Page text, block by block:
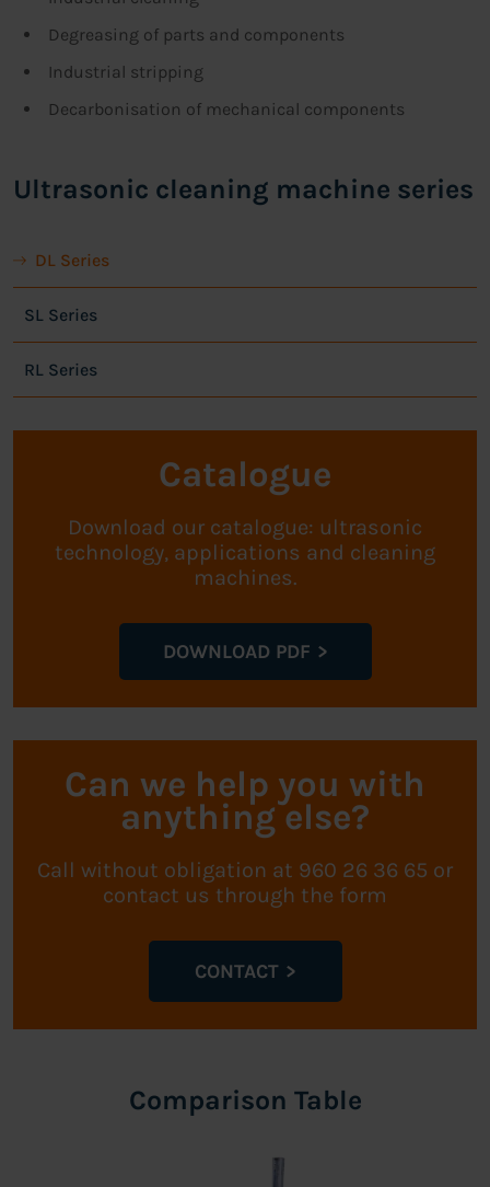
Degreasing of parts and components
Industrial stripping
Decarbonisation of mechanical components
Ultrasonic cleaning machine series
DL Series
SL Series
RL Series
Catalogue
Download our catalogue: ultrasonic
technology, applications and cleaning
machines.
DOWNLOAD PDF
Can we help you with
anything else?
Call without obligation at 960 26 36 65 or
contact us through the form
CONTACT
Comparison Table